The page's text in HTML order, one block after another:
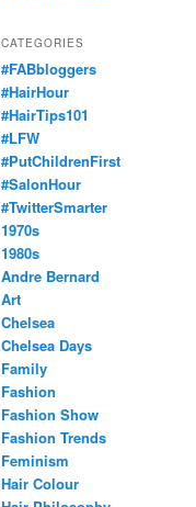
CATEGORIES
#FABbloggers
#HairHour
#HairTips101
#LFW
#PutChildrenFirst
#SalonHour
#TwitterSmarter
1970s
1980s
Andre Bernard
Art
Chelsea
Chelsea Days
Family
Fashion
Fashion Show
Fashion Trends
Feminism
Hair Colour